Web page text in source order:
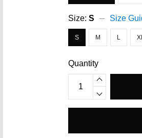
Size:S Size
S M L
Quantity